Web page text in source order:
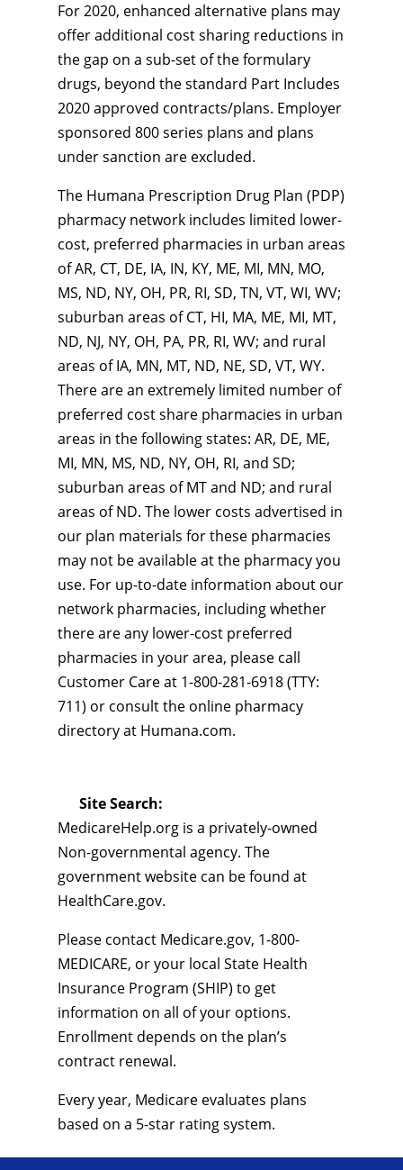
For 2020, enhanced alternative plans may
offer additional cost sharing reductions in
the gap on a sub-set of the formulary
drugs, beyond the standard Part Includes
2020 approved contracts/plans. Employer
sponsored 800 series plans and plans
under sanction are excluded.
The Humana Prescription Drug Plan (PDP)
pharmacy network includes limited lower-
cost, preferred pharmacies in urban areas
of AR, CT, DE, IA, IN, KY, ME, MI, MN, MO,
MS, ND, NY, OH, PR, RI, SD, TN, VT, WI, WV;
suburban areas of CT, HI, MA, ME, MI, MT,
ND, NJ, NY, OH, PA, PR, RI, WV; and rural
areas of IA, MN, MT, ND, NE, SD, VT, WY.
There are an extremely limited number of
preferred cost share pharmacies in urban
areas in the following states: AR, DE, ME,
MI, MN, MS, ND, NY, OH, RI, and SD;
suburban areas of MT and ND; and rural
areas of ND. The lower costs advertised in
our plan materials for these pharmacies
may not be available at the pharmacy you
use. For up-to-date information about our
network pharmacies, including whether
there are any lower-cost preferred
pharmacies in your area, please call
Customer Care at 1-800-281-6918 (TTY:
711) or consult the online pharmacy
directory at Humana.com.
Site Search:
MedicareHelp.org is a privately-owned
Non-governmental agency. The
government website can be found at
HealthCare.gov.
Please contact Medicare.gov, 1-800-
MEDICARE, or your local State Health
Insurance Program (SHIP) to get
information on all of your options.
Enrollment depends on the plan’s
contract renewal.
Every year, Medicare evaluates plans
based on a 5-star rating system.